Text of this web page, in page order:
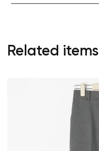
Related items